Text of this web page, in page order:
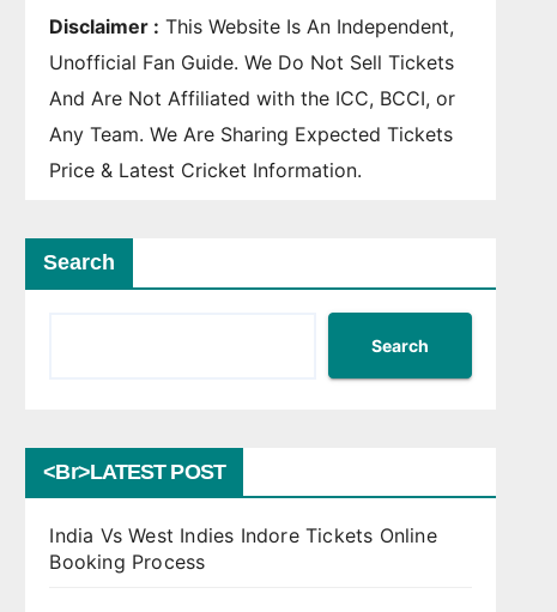
Disclaimer : This Website Is An Independent,
Unofficial Fan Guide. We Do Not Sell Tickets
And Are Not Affiliated with the ICC, BCCI, or
Any Team. We Are Sharing Expected Tickets
Price & Latest Cricket Information.
Search
Search
<br>LATEST POST
India Vs West Indies Indore Tickets Online
Booking Process